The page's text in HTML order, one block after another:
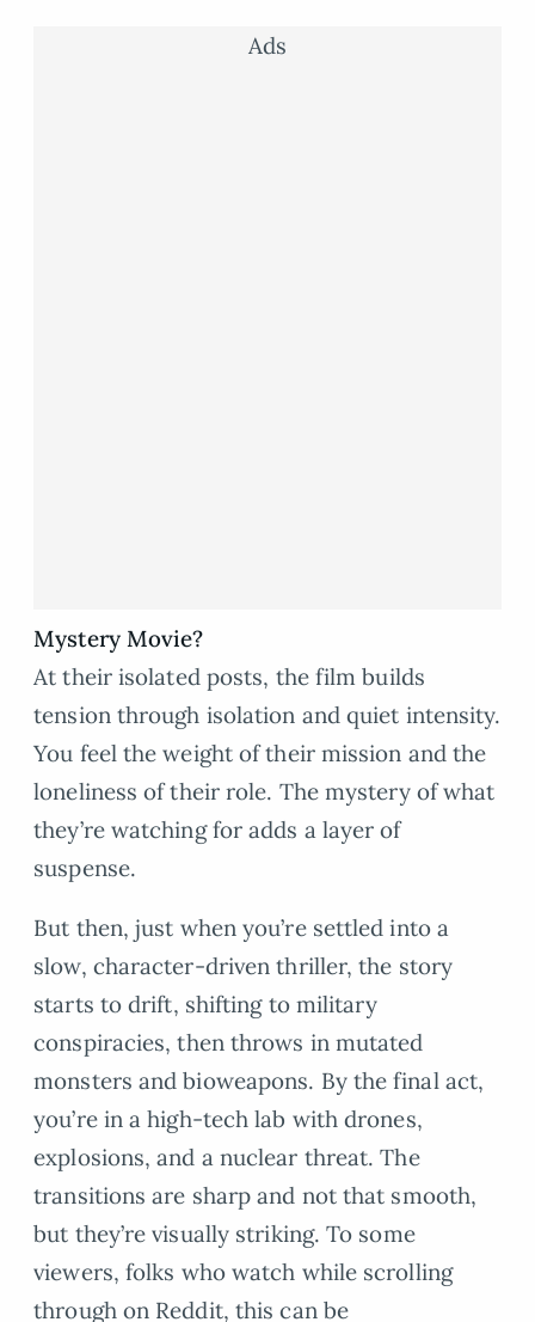
Ads
Mystery Movie?
At their isolated posts, the film builds
tension through isolation and quiet intensity.
You feel the weight of their mission and the
loneliness of their role. The mystery of what
they’re watching for adds a layer of
suspense.
But then, just when you’re settled into a
slow, character-driven thriller, the story
starts to drift, shifting to military
conspiracies, then throws in mutated
monsters and bioweapons. By the final act,
you’re in a high-tech lab with drones,
explosions, and a nuclear threat. The
transitions are sharp and not that smooth,
but they’re visually striking. To some
viewers, folks who watch while scrolling
through on Reddit, this can be